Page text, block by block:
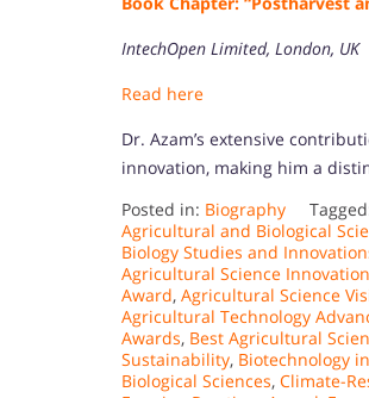
IntechOpen Limited, London, UK
Read here
Dr. Azam’s extensive
innovation, making him a
Posted in: Biography
Agricultural and Biological
Biology Studies and
Agricultural Science
Award, Agricultural Science
Agricultural Technology
Awards, Best Agricultural
Sustainability, Biotechnology
Biological Sciences, Climate-